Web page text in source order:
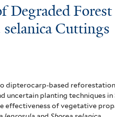
Degraded
selanica Cuttings
dipterocarp-based
uncertain planting techniques in
effectiveness of vegetative